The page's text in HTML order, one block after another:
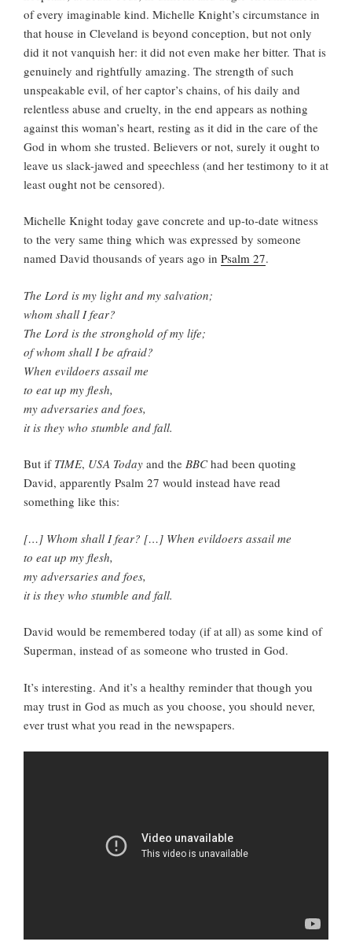
of every imaginable kind. Michelle Knight’s circumstance in
that house in Cleveland is beyond conception, but not only
did it not vanquish her: it did not even make her bitter. That is
genuinely and rightfully amazing. The strength of such
unspeakable evil, of her captor’s chains, of his daily and
relentless abuse and cruelty, in the end appears as nothing
against this woman’s heart, resting as it did in the care of the
God in whom she trusted. Believers or not, surely it ought to
leave us slack-jawed and speechless (and her testimony to it at
least ought not be censored).
Michelle Knight today gave concrete and up-to-date witness
to the very same thing which was expressed by someone
named David thousands of years ago in Psalm 27.
The Lord is my light and my salvation;
whom shall I fear?
The Lord is the stronghold of my life;
of whom shall I be afraid?
When evildoers assail me
to eat up my flesh,
my adversaries and foes,
it is they who stumble and fall.
But if TIME, USA Today and the BBChad been quoting
David, apparently Psalm 27 would instead have read
something like this:
[…] Whom shall I fear? […] When evildoers assail me
to eat up my flesh,
my adversaries and foes,
it is they who stumble and fall.
David would be remembered today (if at all) as some kind of
Superman, instead of as someone who trusted in God.
It’s interesting. And it’s a healthy reminder that though you
may trust in God as much as you choose, you should never,
ever trust what you read in the newspapers.